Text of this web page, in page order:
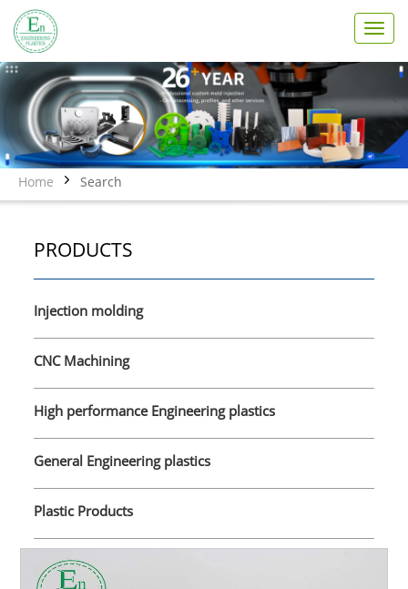
T
o
g
l
e
a
o
Home Search
PRODUCTS
Injection molding
CNC Machining
High performance Engineering plastics
General Engineering plastics
Plastic Products